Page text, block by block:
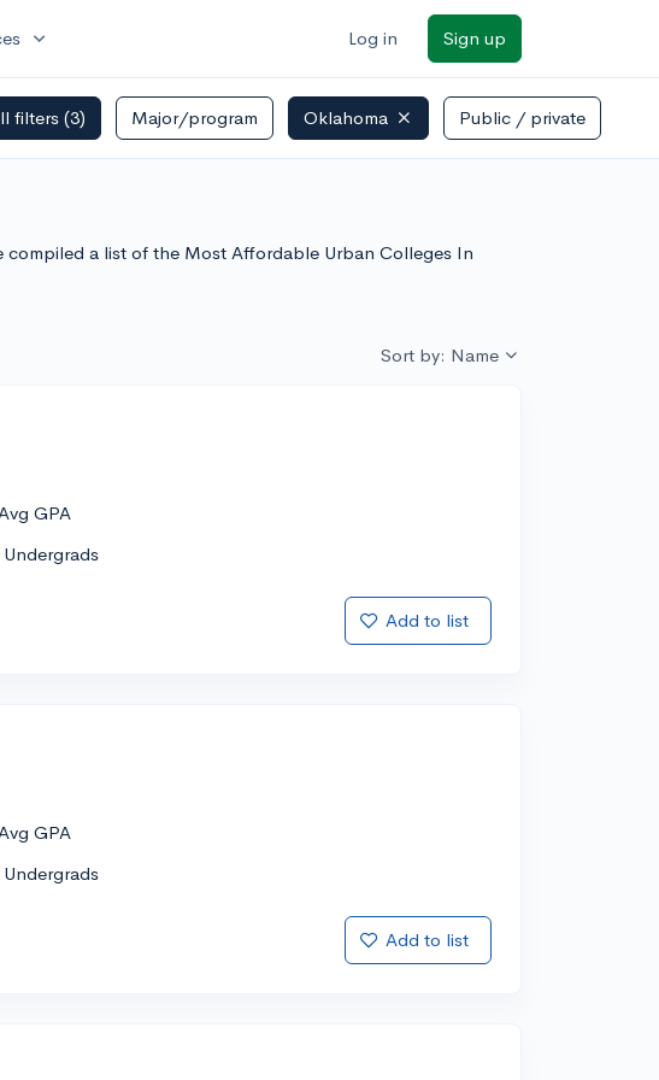
expand_more Log in Sign up
filters (3) Major/program Oklahoma Public / private
compiled a list of the Most Affordable Urban Colleges In
Sort by: Name
GPA
Undergrads
Add to list
GPA
Undergrads
Add to list